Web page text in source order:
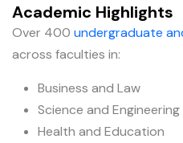
Academic Highlights
Over 400 undergraduate
across faculties in:
Business and Law
Science and Engineering
Health and Education